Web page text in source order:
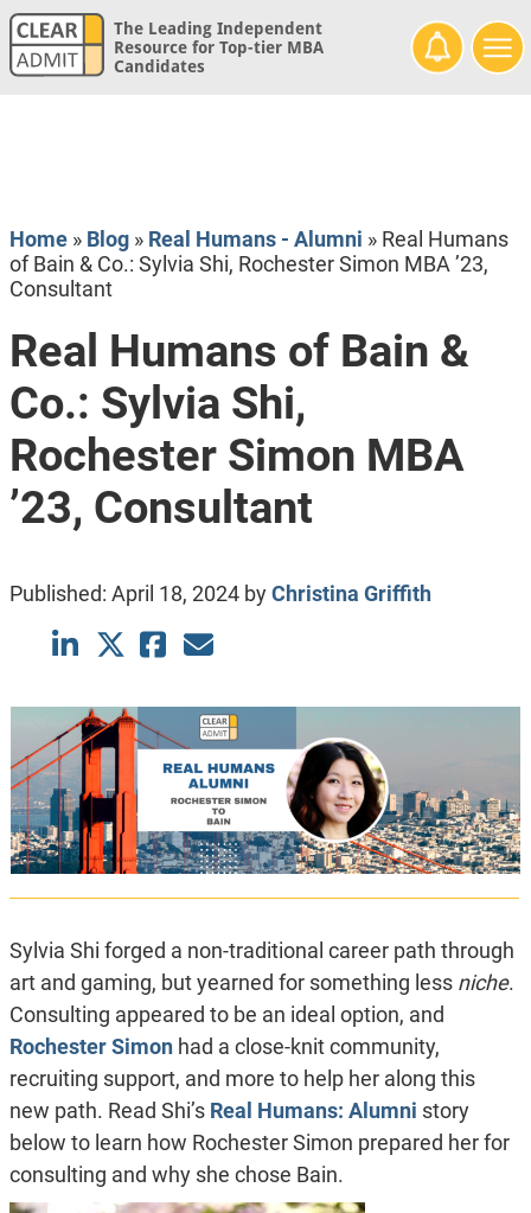
The Leading Independent
Resource for Top-tier MBA
Candidates
Home» Blog» Real Humans - Alumni » Real Humans
of Bain & Co.: Sylvia Shi, Rochester Simon MBA ’23,
Consultant
Real Humans of Bain &
Co.: Sylvia Shi,
Rochester Simon MBA
’23, Consultant
Published: April 18, 2024byChristina Griffith
Sylvia Shi forged a non-traditional career path through
art and gaming, but yearned for something less niche.
Consulting appeared to be an ideal option, and
Rochester Simonhad a close-knit community,
recruiting support, and more to help her along this
new path. Read Shi’s Real Humans: Alumni story
below to learn how Rochester Simon prepared her for
consulting and why she chose Bain.